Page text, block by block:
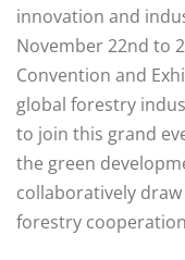
innovation and
November 22nd to
Convention and
global forestry
to join this grand
the green
collaboratively
forestry